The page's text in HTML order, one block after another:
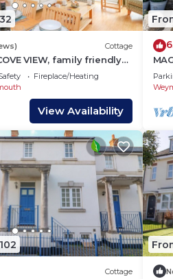
Cottage
VIEW, family friendly
Fireplace/Heating
View Availability
Cottage